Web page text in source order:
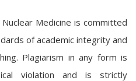
Medicine is committed
of academic integrity and
Plagiarism in any form is
violation and is strictly